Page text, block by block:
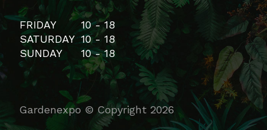
FRIDAY
10 - 18
SATURDAY 10 - 18
SUNDAY
10 - 18
Gardenexpo © Copyright 2026